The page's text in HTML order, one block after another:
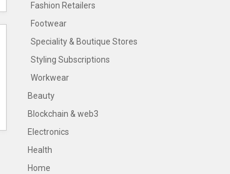
Fashion Retailers
Footwear
Speciality & Boutique Stores
Styling Subscriptions
Workwear
Beauty
Blockchain & web3
Electronics
Health
Home